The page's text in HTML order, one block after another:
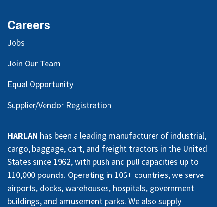
Careers
Jobs
Join Our Team
Equal Opportunity
Supplier/Vendor Registration
HARLAN has been a leading manufacturer of industrial,
cargo, baggage, cart, and freight tractors in the United
States since 1962, with push and pull capacities up to
110,000 pounds. Operating in 106+ countries, we serve
airports, docks, warehouses, hospitals, government
buildings, and amusement parks. We also supply